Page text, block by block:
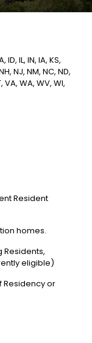
ID, IL, IN, IA, KS,
NJ, NM, NC, ND,
VA, WA, WV, WI,
Resident
homes.
Residents,
eligible)
Residency or